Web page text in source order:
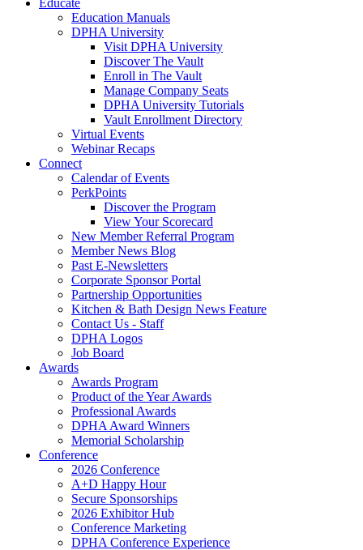
Educate
Education Manuals
DPHA University
Visit DPHA University
Discover The Vault
Enroll in The Vault
Manage Company Seats
DPHA University Tutorials
Vault Enrollment Directory
Virtual Events
Webinar Recaps
Connect
Calendar of Events
PerkPoints
Discover the Program
View Your Scorecard
New Member Referral Program
Member News Blog
Past E-Newsletters
Corporate Sponsor Portal
Partnership Opportunities
Kitchen & Bath Design News Feature
Contact Us - Staff
DPHA Logos
Job Board
Awards
Awards Program
Product of the Year Awards
Professional Awards
DPHA Award Winners
Memorial Scholarship
Conference
2026 Conference
A+D Happy Hour
Secure Sponsorships
2026 Exhibitor Hub
Conference Marketing
DPHA Conference Experience